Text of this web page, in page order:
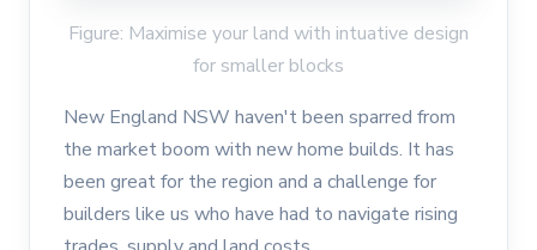
Figure: Maximise your land with intuative design
for smaller blocks
New England NSW haven't been sparred from
the market boom with new home builds. It has
been great for the region and a challenge for
builders like us who have had to navigate rising